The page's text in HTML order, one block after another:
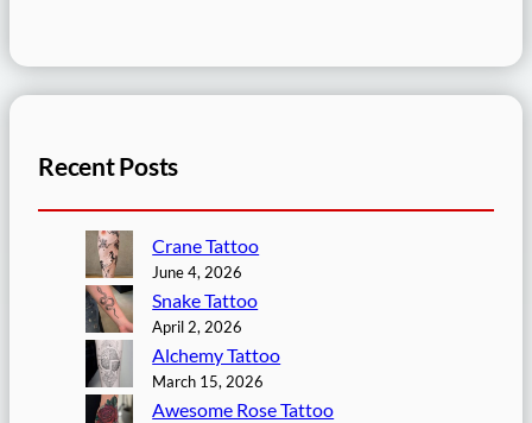
Recent Posts
Crane Tattoo
June 4, 2026
Snake Tattoo
April 2, 2026
Alchemy Tattoo
March 15, 2026
Awesome Rose Tattoo